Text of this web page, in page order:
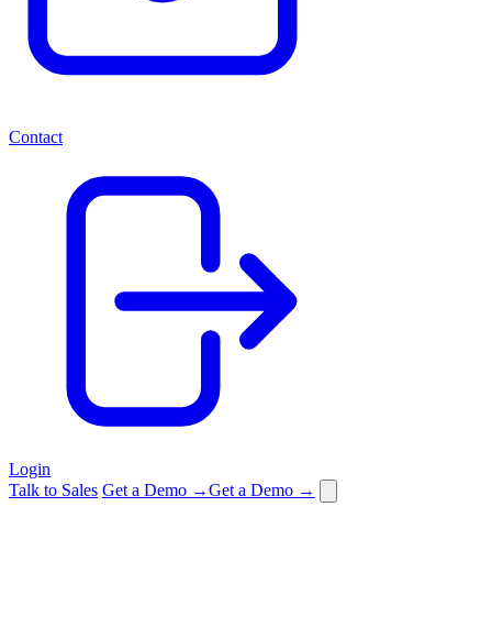
Contact
Login
Talk to Sales Get a Demo →Get a Demo →